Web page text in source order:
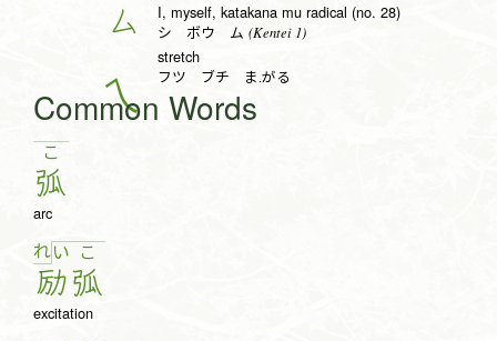
厶
I, myself, katakana mu radical (no. 28)
シ ボウ ム (Kentei 1)
stretch
フツ ブチ ま.がる
Common Words
こ
弧
arc
れい
励
こ
弧
excitation